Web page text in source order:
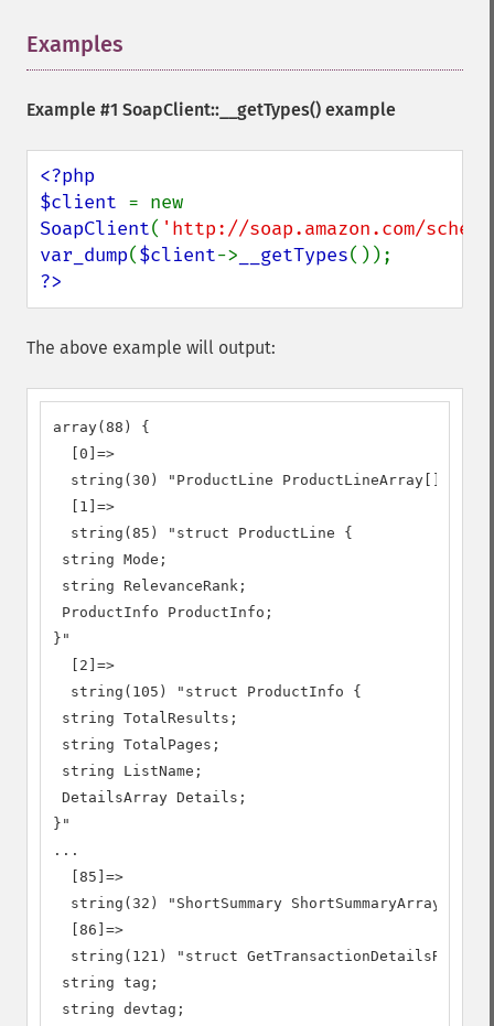
Examples
Example #1 SoapClient::__getTypes() example
<?php
$client
SoapClient( 'http://soap.amazon.com/
var_dump($client-> __getTypes
?>
The above example will output:
array(88) {
  [0]=>
  string(30) "ProductLine ProductLineArray[]"
  [1]=>
  string(85) "struct ProductLine {
string Mode;
string RelevanceRank;
ProductInfo ProductInfo;
}"
  [2]=>
  string(105) "struct ProductInfo {
string TotalResults;
string TotalPages;
string ListName;
DetailsArray Details;
}"
...
  [85]=>
  string(32) "ShortSummary ShortSummaryArray[]"
  [86]=>
string(121) "struct
string tag;
string devtag;